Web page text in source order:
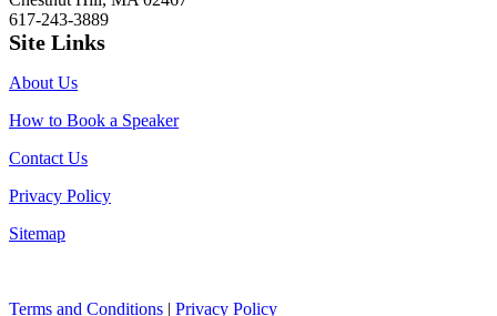
617-243-3889
Site Links
About Us
How to Book a Speaker
Contact Us
Privacy Policy
Sitemap
Terms and Conditions | Privacy Policy